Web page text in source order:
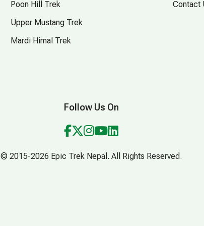
Poon Hill Trek
Upper Mustang Trek
Mardi Himal Trek
Contact
Follow Us On
© 2015-2026 Epic Trek Nepal. All Rights Reserved.